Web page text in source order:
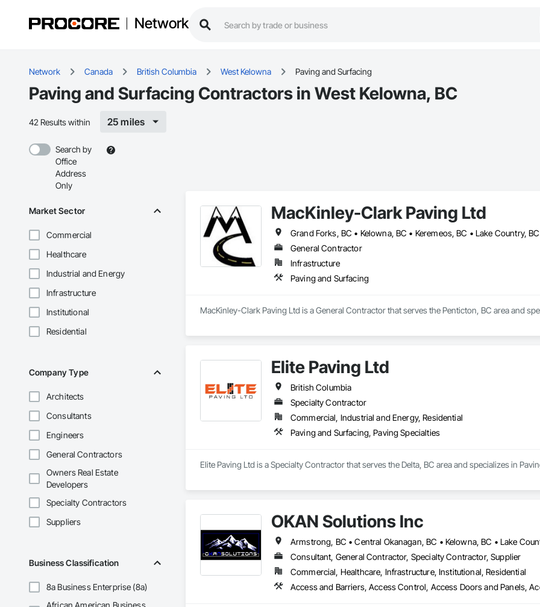
Network
Network Canada British Columbia West Kelowna Paving and Surfacing
Paving and Surfacing Contractors in West Kelowna, BC
42 Results within 25 miles
Search by
Office
Address
Only
Market Sector
Commercial
Healthcare
Industrial and Energy
Infrastructure
Institutional
Residential
Company Type
Architects
Consultants
Engineers
General Contractors
Owners Real Estate
Developers
Specialty Contractors
Suppliers
Business Classification
8a Business Enterprise (8a)
MacKinley-Clark Paving Ltd
General Contractor
Infrastructure
Paving and Surfacing
MacKinley-Clark Paving Ltd is a General Contractor that serves the Penticton, BC area and
Elite Paving Ltd
British Columbia
Specialty Contractor
Commercial, Industrial and Energy, Residential
Paving and Surfacing, Paving Specialties
Elite Paving Ltd is a Specialty Contractor that serves the Delta, BC area and specializes in
OKAN Solutions Inc
Consultant, General Contractor, Specialty Contractor, Supplier
Commercial, Healthcare, Infrastructure, Institutional, Residential